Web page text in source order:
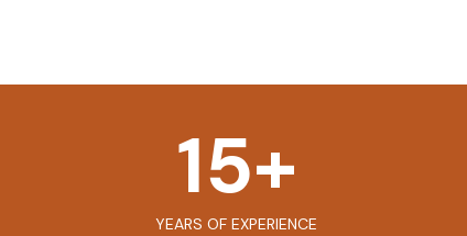
YEARS OF EXPERIENCE
15+